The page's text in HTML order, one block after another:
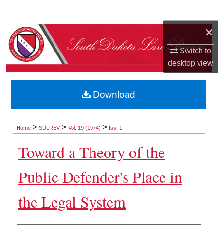
×
Switch to
desktopview
Browse Collections
About
Digital Commons Network™
Home > SDLREV > Vol. 19 (1974) > Iss. 1
Toward a Theory of the
Public Defender's Place in
the Legal System
Download